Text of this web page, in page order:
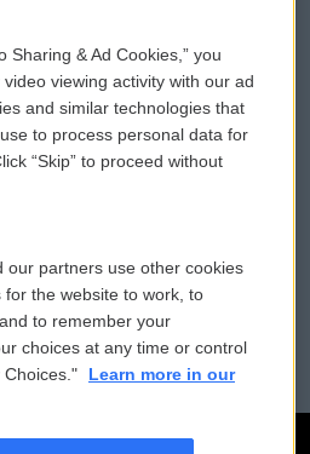
WCAI eNews Sign Up
Submit a PSA
Vehicle Donation
Public File Assistance
FCC Public Files
Sharing & Ad Cookies,” you
viewing activity with our ad
and similar technologies that
to process personal data for
“Skip” to proceed without
our partners use other cookies
the website to work, to
to remember your
choices at any time or control
Choices."
Learn more in our